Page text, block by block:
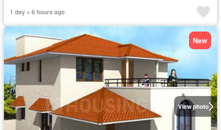
1 day + 6 hours ago
View photo
New